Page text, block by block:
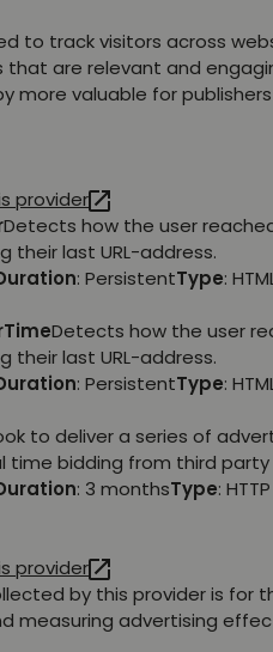
to track visitors across
that are relevant and
more valuable for
provider
Detects how the user
their last URL-address.
: PersistentType:
Detects how the user
their last URL-address.
: PersistentType:
to deliver a series of
time bidding from third
: 3 monthsType:
provider
by this provider is for
measuring advertising